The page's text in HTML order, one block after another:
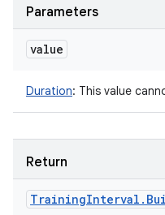
Parameters
value
Duration: This value
Return
TrainingInterval .